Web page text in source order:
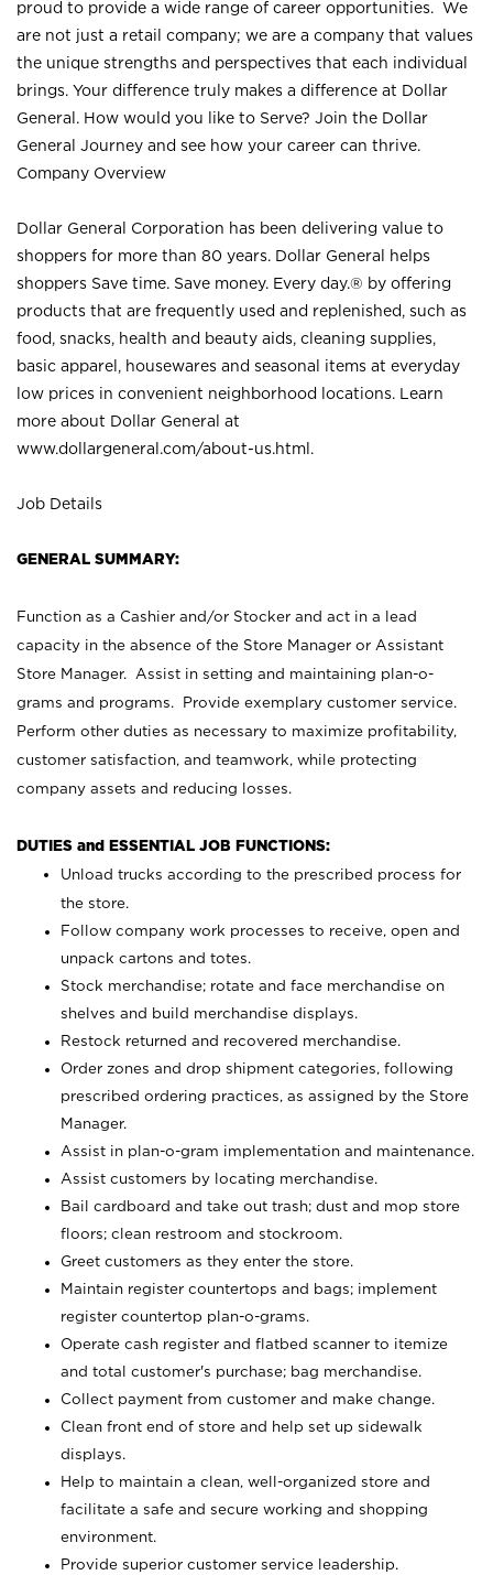
proud to provide a wide range of career opportunities. We
are not just a retail company; we are a company that values
the unique strengths and perspectives that each individual
brings. Your difference truly makes a difference at Dollar
General. How would you like to Serve? Join the Dollar
General Journey and see how your career can thrive.
Company Overview
Dollar General Corporation has been delivering value to
shoppers for more than 80 years. Dollar General helps
shoppers Save time. Save money. Every day.® by offering
products that are frequently used and replenished, such as
food, snacks, health and beauty aids, cleaning supplies,
basic apparel, housewares and seasonal items at everyday
low prices in convenient neighborhood locations. Learn
more about Dollar General at
www.dollargeneral.com/about-us.html .
Job Details
GENERAL SUMMARY:
Function as a Cashier and/or Stocker and act in a lead
capacity in the absence of the Store Manager or Assistant
Store Manager. Assist in setting and maintaining plan-o-
grams and programs. Provide exemplary customer service.
Perform other duties as necessary to maximize profitability,
customer satisfaction, and teamwork, while protecting
company assets and reducing losses.
DUTIES and ESSENTIAL JOB FUNCTIONS:
Unload trucks according to the prescribed process for
the store.
Follow company work processes to receive, open and
unpack cartons and totes.
Stock merchandise; rotate and face merchandise on
shelves and build merchandise displays.
Restock returned and recovered merchandise.
Order zones and drop shipment categories, following
prescribed ordering practices, as assigned by the Store
Manager.
Assist in plan-o-gram implementation and maintenance.
Assist customers by locating merchandise.
Bail cardboard and take out trash; dust and mop store
floors; clean restroom and stockroom.
Greet customers as they enter the store.
Maintain register countertops and bags; implement
register countertop plan-o-grams.
Operate cash register and flatbed scanner to itemize
and total customer's purchase; bag merchandise.
Collect payment from customer and make change.
Clean front end of store and help set up sidewalk
displays.
Help to maintain a clean, well-organized store and
facilitate a safe and secure working and shopping
environment.
Provide superior customer service leadership.